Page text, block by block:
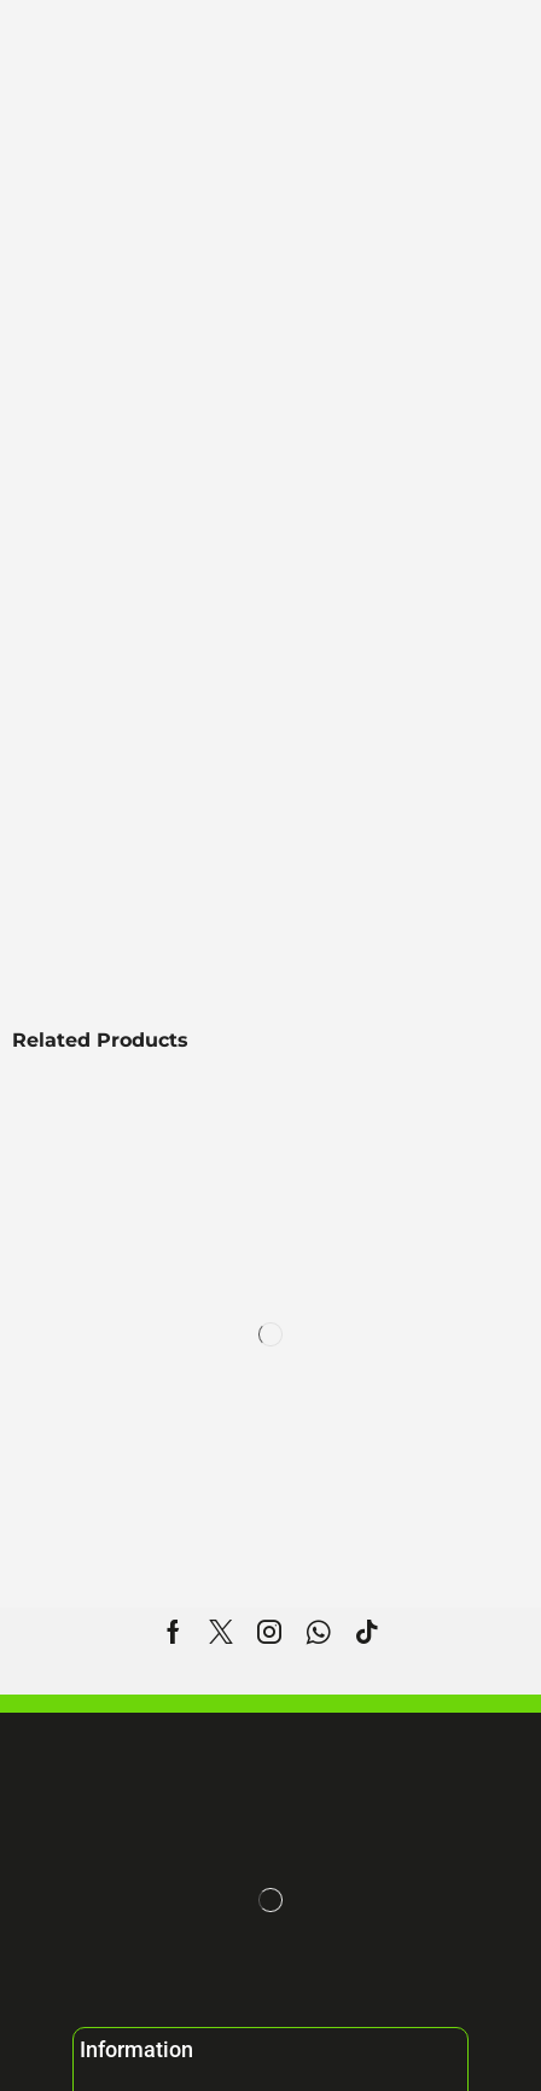
Related Products
Information